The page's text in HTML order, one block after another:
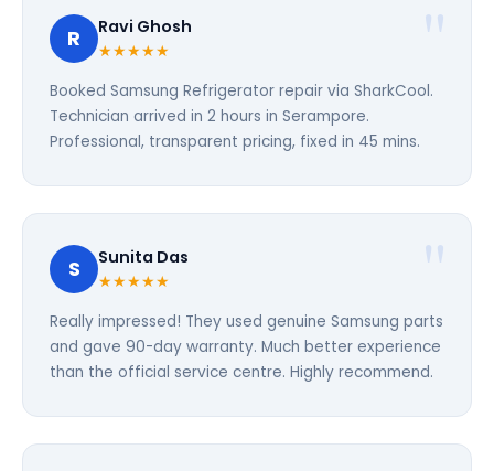
R Ravi Ghosh
★★★★★
Booked Samsung Refrigerator repair via SharkCool.
Technician arrived in 2 hours in Serampore.
Professional, transparent pricing, fixed in 45 mins.
S Sunita Das
★★★★★
Really impressed! They used genuine Samsung parts
and gave 90-day warranty. Much better experience
than the official service centre. Highly recommend.